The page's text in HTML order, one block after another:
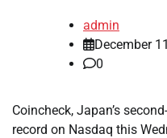
admin
December
0
Coincheck, Japan’s
record on Nasdaq this